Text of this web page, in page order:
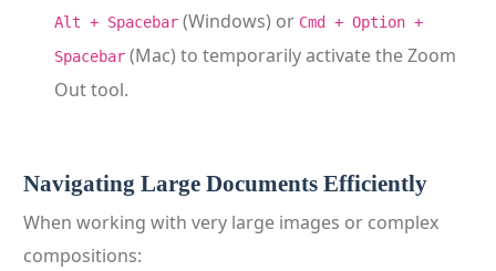
Alt + Spacebar (Windows) or Cmd + Option +
Spacebar (Mac) to temporarily activate the Zoom
Out tool.
Navigating Large Documents Efficiently
When working with very large images or complex
compositions: